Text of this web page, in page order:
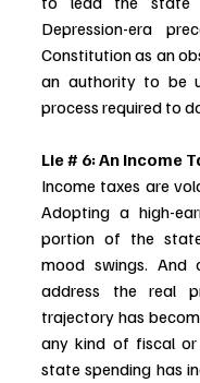
Depression-era
Constitution as an
an authority to be
process required to
Lie # 6: An Income
Income taxes are
Adopting a high-
portion of the
mood swings.
address the real
trajectory has
any kind of fiscal
state spending has